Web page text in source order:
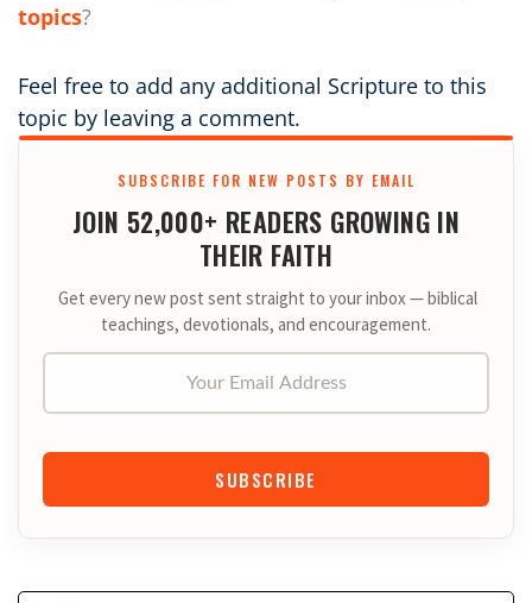
topics?
Feel free to add any additional Scripture to this
topic by leaving a comment.
SUBSCRIBE FOR NEW POSTS BY EMAIL
JOIN 52,000+ READERS GROWING IN
THEIR FAITH
Get every new post sent straight to your inbox — biblical
teachings, devotionals, and encouragement.
SUBSCRIBE